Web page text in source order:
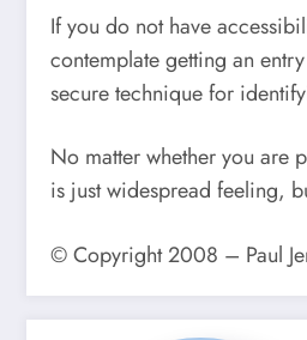
If you do not have
contemplate getting an
secure technique for
No matter whether you are
is just widespread feeling,
© Copyright 2008 – Paul